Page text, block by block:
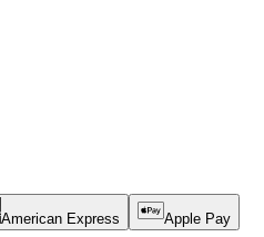
American Express Apple Pay